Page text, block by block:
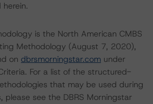
is the North American CMBS
Methodology (August 7, 2020),
on dbrsmorningstar.com under
For a list of the structured-
that may be used during
please see the DBRS Morningstar